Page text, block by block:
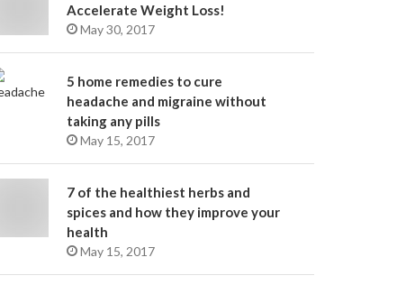
Accelerate Weight Loss!
May 30, 2017
5 home remedies to cure
headache and migraine without
taking any pills
May 15, 2017
7 of the healthiest herbs and
spices and how they improve your
health
May 15, 2017